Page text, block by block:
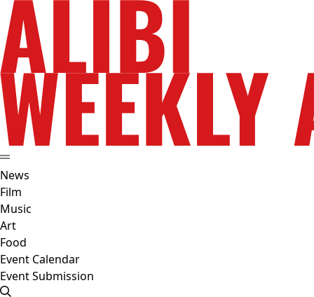
News
Film
Music
Art
Food
Event Calendar
Event Submission